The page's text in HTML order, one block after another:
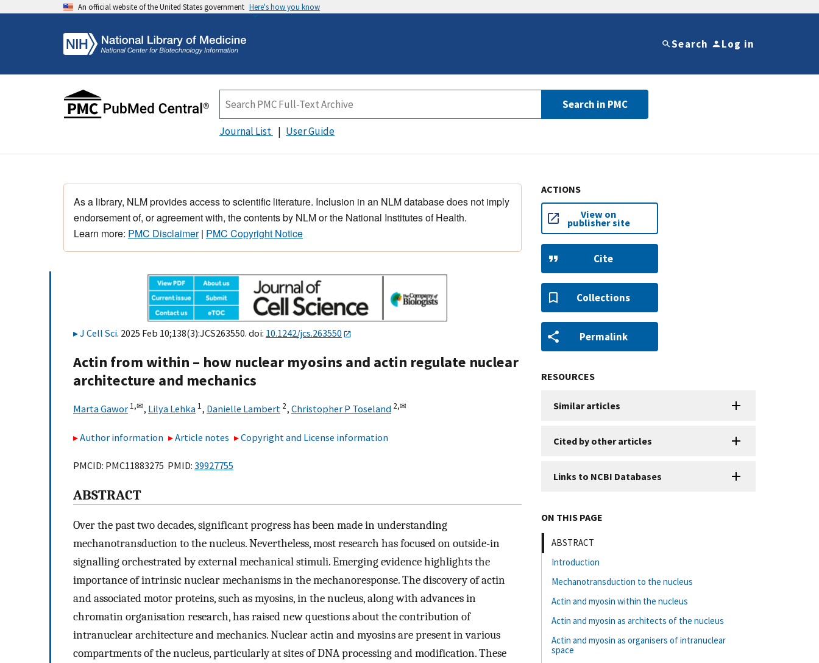
An official website of the United States government Here's how you know
Search Log in
Search in PMC
Journal List User Guide
As a library, NLM provides access to scientific literature. Inclusion in an NLM database does not imply
endorsement of, or agreement with, the contents by NLM or the National Institutes of Health.
Learn more: PMC Disclaimer| PMC Copyright Notice
J Cell Sci. 2025 Feb 10;138(3):JCS263550. doi: 10.1242/jcs.263550
Actin from within – how nuclear myosins and actin regulate nuclear
architecture and mechanics
Marta Gawor 1,✉, Lilya Lehka 1, Danielle Lambert 2, Christopher P Toseland 2,✉
Author information Article notes Copyright and License information
PMCID: PMC11883275 PMID: 39927755
ABSTRACT
Over the past two decades, significant progress has been made in understanding
mechanotransduction to the nucleus. Nevertheless, most research has focused on outside-in
signalling orchestrated by external mechanical stimuli. Emerging evidence highlights the
importance of intrinsic nuclear mechanisms in the mechanoresponse. The discovery of actin
and associated motor proteins, such as myosins, in the nucleus, along with advances in
chromatin organisation research, has raised new questions about the contribution of
intranuclear architecture and mechanics. Nuclear actin and myosins are present in various
compartments of the nucleus, particularly at sites of DNA processing and modification. These
ACTIONS
View on
publisher site
Cite
Collections
Permalink
RESOURCES
Similar articles
Cited by other articles
Links to NCBI Databases
ON THIS PAGE
ABSTRACT
Introduction
Mechanotransduction to the nucleus
Actin and myosin within the nucleus
Actin and myosin as architects of the nucleus
Actin and myosin as organisers of intranuclear
space